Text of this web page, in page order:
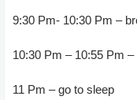
9:30 Pm- 10:30 Pm –
10:30 Pm – 10:55 Pm
11 Pm – go to sleep